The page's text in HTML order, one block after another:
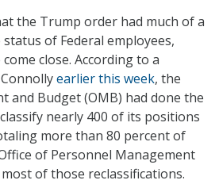
the Trump order had much of a
of Federal employees,
close. According to a
earlier this week, the
and Budget (OMB) had done the
nearly 400 of its positions
more than 80 percent of
of Personnel Management
of those reclassifications.